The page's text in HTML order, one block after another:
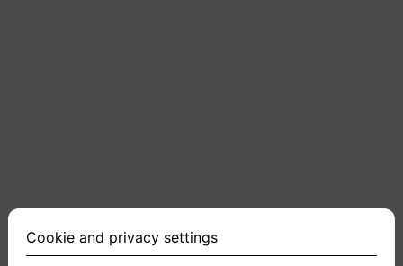
Cookie and privacy settings